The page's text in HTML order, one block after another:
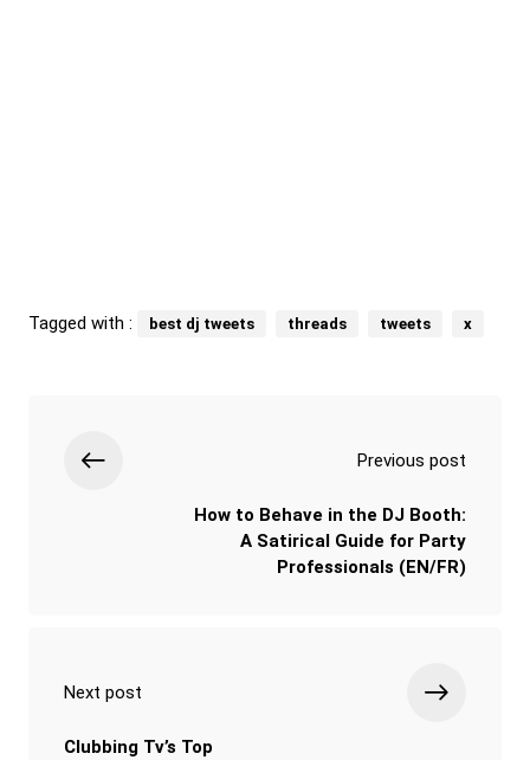
Tagged with : best dj tweets threads tweets x
Previous post
How to Behave in the DJ Booth:
A Satirical Guide for Party
Professionals (EN/FR)
Next post
Clubbing Tv’s Top